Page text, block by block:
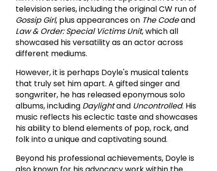
television series, including the original CW run of
Gossip Girl, plus appearances on The Codeand
Law & Order: Special Victims Unit, which all
showcased his versatility as an actor across
different mediums.
However, it is perhaps Doyle's musical talents
that truly set him apart. A gifted singer and
songwriter, he has released eponymous solo
albums, including Daylightand Uncontrolled. His
music reflects his eclectic taste and showcases
his ability to blend elements of pop, rock, and
folk into a unique and captivating sound.
Beyond his professional achievements, Doyle is